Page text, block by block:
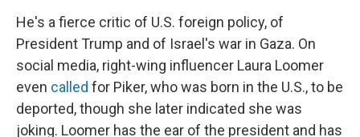
He's a fierce critic of U.S. foreign policy, of
President Trump and of Israel's war in Gaza. On
social media, right-wing influencer Laura Loomer
even called for Piker, who was born in the U.S., to be
deported, though she later indicated she was
joking. Loomer has the ear of the president and has